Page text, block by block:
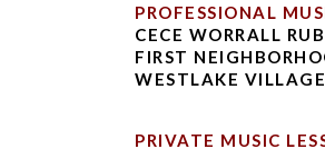
PROFESSIONAL
CECE WORRALL
FIRST
WESTLAKE
PRIVATE MUSIC